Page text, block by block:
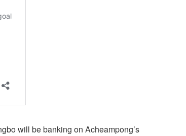
will be banking on Acheampong’s